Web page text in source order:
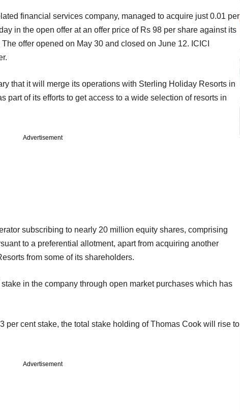
financial services company, managed to acquire just 0.01 per
in the open offer at an offer price of Rs 98 per share against its
offer opened on May 30 and closed on June 12. ICICI
that it will merge its operations with Sterling Holiday Resorts in
part of its efforts to get access to a wide selection of resorts in
Advertisement
subscribing to nearly 20 million equity shares, comprising
to a preferential allotment, apart from acquiring another
from some of its shareholders.
in the company through open market purchases which has
per cent stake, the total stake holding of Thomas Cook will rise to
Advertisement